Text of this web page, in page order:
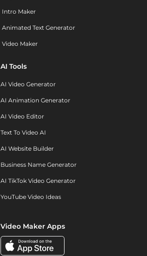
Intro Maker
Animated Text Generator
Video Maker
AI Tools
AI Video Generator
AI Animation Generator
AI Video Editor
Text To Video AI
AI Website Builder
Business Name Generator
AI TikTok Video Generator
YouTube Video Ideas
Video Maker Apps